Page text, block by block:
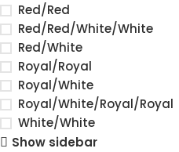
Red/Red
Red/Red/White/White
Red/White
Royal/Royal
Royal/White
Royal/White/Royal/Royal
White/White
Show sidebar